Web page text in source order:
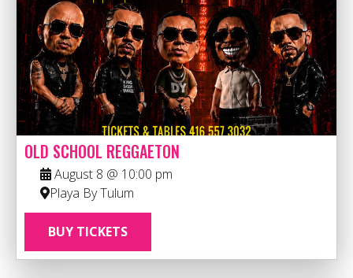
OLD SCHOOL REGGAETON
August 8 @ 10:00 pm
Playa By Tulum
BUY TICKETS